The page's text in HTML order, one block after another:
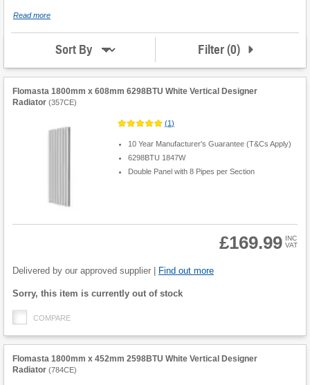
Read moreabout
Radiators
Sort By Filter(0)
Flomasta 1800mm x 608mm 6298BTU White Vertical Designer
Radiator (357CE)
(1)
10 Year Manufacturer's Guarantee (T&Cs Apply)
6298BTU 1847W
Double Panel with 8 Pipes per Section
Quantity
£169.99 INC
VAT
Delivered by our approved supplier | Find out more
Fulfilment
Sorry, this item is currently out of stock
COMPARE
Flomasta 1800mm x 452mm 2598BTU White Vertical Designer
Radiator (784CE)